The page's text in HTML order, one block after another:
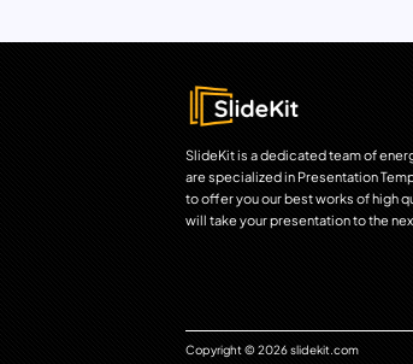
SlideKit is a dedicated team of
are specialized in Presentation
to offer you our best works of high
will take your presentation to the
Copyright © 2026 slidekit.com